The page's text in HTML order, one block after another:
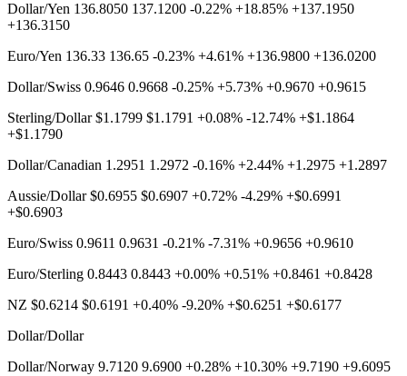
Dollar/Yen 136.8050 137.1200 -0.22% +18.85% +137.1950
+136.3150
Euro/Yen 136.33 136.65 -0.23% +4.61% +136.9800 +136.0200
Dollar/Swiss 0.9646 0.9668 -0.25% +5.73% +0.9670 +0.9615
Sterling/Dollar $1.1799 $1.1791 +0.08% -12.74% +$1.1864
+$1.1790
Dollar/Canadian 1.2951 1.2972 -0.16% +2.44% +1.2975 +1.2897
Aussie/Dollar $0.6955 $0.6907 +0.72% -4.29% +$0.6991
+$0.6903
Euro/Swiss 0.9611 0.9631 -0.21% -7.31% +0.9656 +0.9610
Euro/Sterling 0.8443 0.8443 +0.00% +0.51% +0.8461 +0.8428
NZ $0.6214 $0.6191 +0.40% -9.20% +$0.6251 +$0.6177
Dollar/Dollar
Dollar/Norway 9.7120 9.6900 +0.28% +10.30% +9.7190 +9.6095